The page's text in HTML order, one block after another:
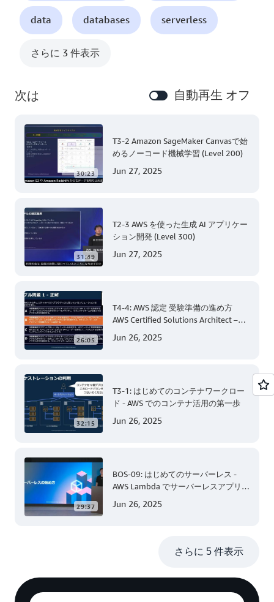
data databases serverless
さらに 3 件表示
次は 自動再生 オフ
30:23
T3-2 Amazon SageMaker Canvasで始
めるノーコード機械学習 (Level 200)
Jun 27, 2025
31:49
T2-3 AWS を使った生成 AI アプリケー
ション開発 (Level 300)
Jun 27, 2025
26:05
T4-4: AWS 認定 受験準備の進め方
AWS Certified Solutions Architect –
Jun 26, 2025
32:15
T3-1: はじめてのコンテナワークロー
ド - AWS でのコンテナ活用の第一歩
Jun 26, 2025
29:37
BOS-09: はじめてのサーバーレス -
AWS Lambda でサーバーレスアプリケ
Jun 26, 2025
さらに 5 件表示